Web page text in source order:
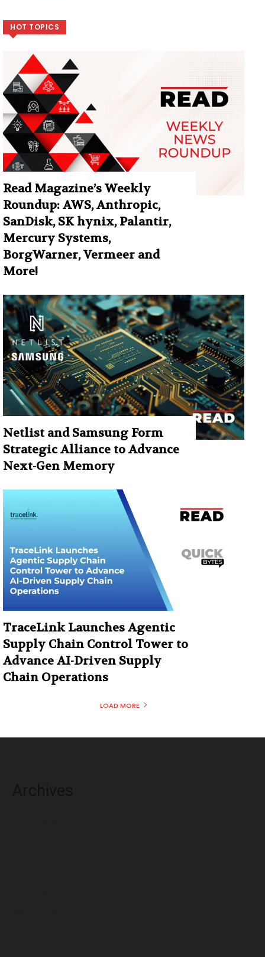
HOT TOPICS
Read Magazine’s Weekly
Roundup: AWS, Anthropic,
SanDisk, SK hynix, Palantir,
Mercury Systems,
BorgWarner, Vermeer and
More!
Netlist and Samsung Form
Strategic Alliance to Advance
Next-Gen Memory
TraceLink Launches Agentic
Supply Chain Control Tower to
Advance AI-Driven Supply
Chain Operations
LOAD MORE